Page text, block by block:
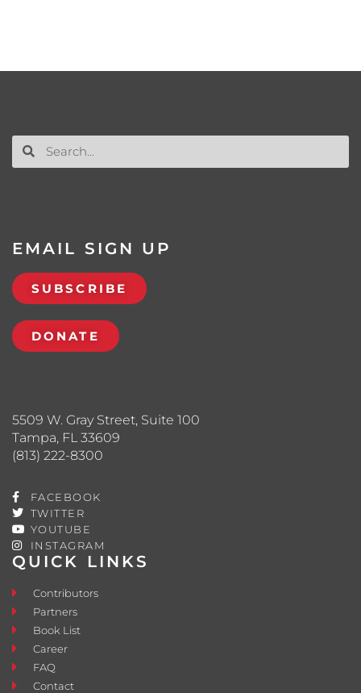
QUICK LINKS
Contributors
Partners
Book List
Career
FAQ
Contact
5509 W. Gray Street, Suite 100
Tampa, FL 33609
(813) 222-8300
FACEBOOK
TWITTER
YOUTUBE
INSTAGRAM
EMAIL SIGN UP
SUBSCRIBE
DONATE